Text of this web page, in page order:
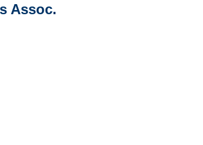
Assoc.